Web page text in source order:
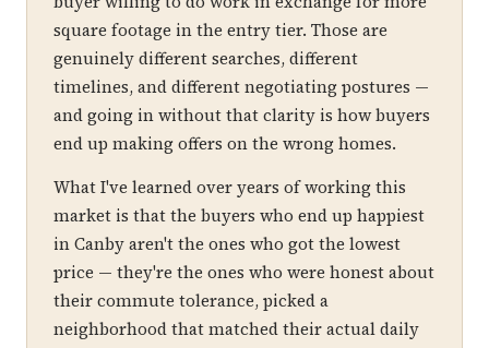
square footage in the entry tier. Those are
genuinely different searches, different
timelines, and different negotiating postures —
and going in without that clarity is how buyers
end up making offers on the wrong homes.
What I've learned over years of working this
market is that the buyers who end up happiest
in Canby aren't the ones who got the lowest
price — they're the ones who were honest about
their commute tolerance, picked a
neighborhood that matched their actual daily